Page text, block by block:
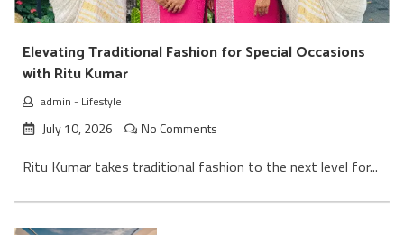
Elevating Traditional Fashion for Special Occasions
with Ritu Kumar
admin - Lifestyle
July 10, 2026 No Comments
Ritu Kumar takes traditional fashion to the next level for...